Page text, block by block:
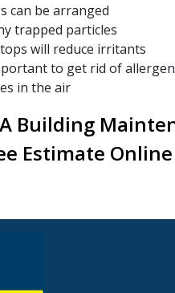
can be arranged
trapped particles
will reduce irritants
to get rid of
in the air
A Building
Estimate